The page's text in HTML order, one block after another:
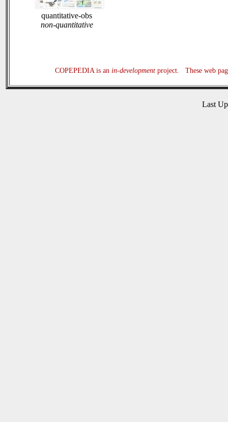
quantitative-obs
non-quantitative
COPEPEDIA is an in-developmentproject. These web
Last